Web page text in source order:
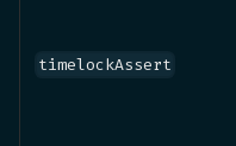
timelockAssert